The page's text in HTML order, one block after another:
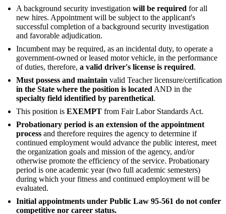
A background security investigation will be required for all
new hires. Appointment will be subject to the applicant's
successful completion of a background security investigation
and favorable adjudication.
Incumbent may be required, as an incidental duty, to operate a
government-owned or leased motor vehicle, in the performance
of duties, therefore, a valid driver's license is required.
Must possess and maintain valid Teacher licensure/certification
in the State where the position is located AND in the
specialty field identified by parenthetical.
This position is EXEMPT from Fair Labor Standards Act.
Probationary period is an extension of the appointment
process and therefore requires the agency to determine if
continued employment would advance the public interest, meet
the organization goals and mission of the agency, and/or
otherwise promote the efficiency of the service. Probationary
period is one academic year (two full academic semesters)
during which your fitness and continued employment will be
evaluated.
Initial appointments under Public Law 95-561 do not confer
competitive nor career status.